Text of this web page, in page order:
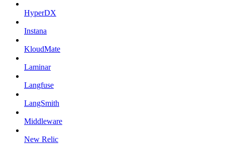
HyperDX
Instana
KloudMate
Laminar
Langfuse
LangSmith
Middleware
New Relic